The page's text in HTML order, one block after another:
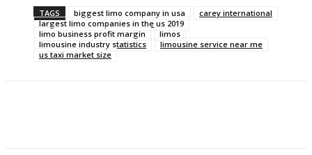
TAGS biggest limo company in usa
carey international
largest limo companies in the us 2019
limo business profit margin
limos
limousine industry statistics
limousine service near me
us taxi market size